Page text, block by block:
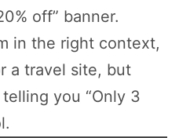
off” banner.
in the right context,
a travel site, but
you “Only 3